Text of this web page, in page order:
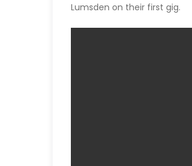
Lumsden on their first gig.